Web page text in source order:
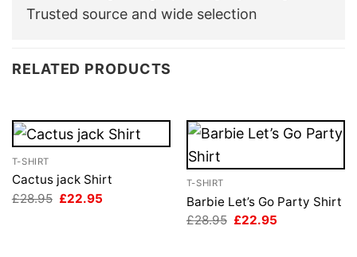
Trusted source and wide selection
RELATED PRODUCTS
T-SHIRT
Cactus jack Shirt
£28.95 Original
£22.95
T-SHIRT
Barbie Let’s Go Party Shirt
£28.95 Original
£22.95